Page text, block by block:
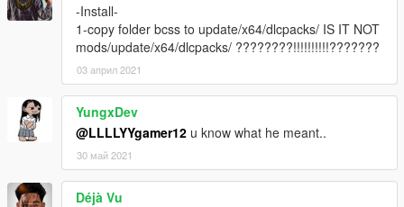
-Install-
1-copy folder bcss to update/x64/dlcpacks/ IS IT NOT
mods/update/x64/dlcpacks/ ????????!!!!!!!!!!???????
03 април 2021
YungxDev
@LLLLYYgamer12 u know what he meant..
30 май 2021
Déjà Vu